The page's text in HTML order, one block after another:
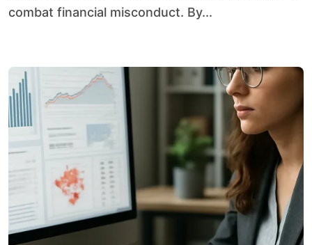
combat financial misconduct. By...